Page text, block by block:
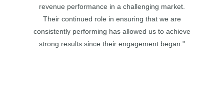
revenue performance in a challenging market.
Their continued role in ensuring that we are
consistently performing has allowed us to achieve
strong results since their engagement began."